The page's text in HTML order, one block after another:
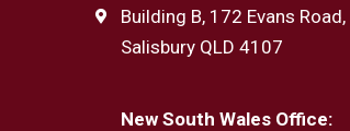
Building B, 172 Evans Road,
Salisbury QLD 4107
New South Wales Office: